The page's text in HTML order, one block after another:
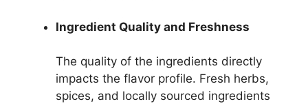
Ingredient Quality and Freshness
The quality of the ingredients directly
impacts the flavor profile. Fresh herbs,
spices, and locally sourced ingredients